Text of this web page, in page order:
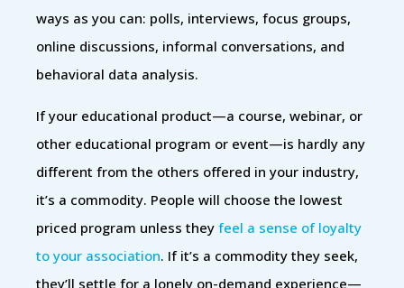
ways as you can: polls, interviews, focus groups,
online discussions, informal conversations, and
behavioral data analysis.
If your educational product—a course, webinar, or
other educational program or event—is hardly any
different from the others offered in your industry,
it’s a commodity. People will choose the lowest
priced program unless they feel a sense of loyalty
to your association. If it’s a commodity they seek,
they’ll settle for a lonely on-demand experience—